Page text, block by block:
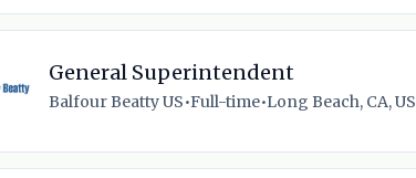
General Superintendent
Balfour Beatty US•Full-time•Long Beach, CA, US